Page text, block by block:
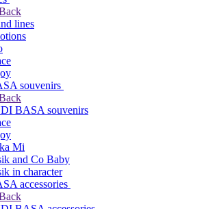
lines
souvenirs
BASA souvenirs
Mi
and Co Baby
in character
accessories